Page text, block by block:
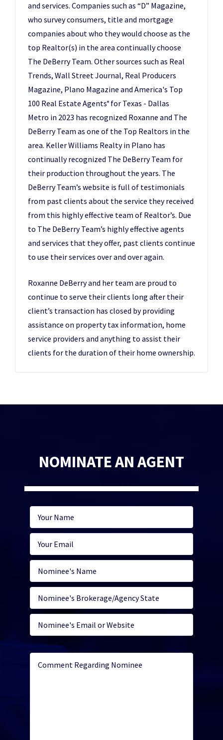
and services. Companies such as “D” Magazine,
who survey consumers, title and mortgage
companies about who they would choose as the
top Realtor(s) in the area continually choose
The DeBerry Team. Other sources such as Real
Trends, Wall Street Journal, Real Producers
Magazine, Plano Magazine and America's Top
100 Real Estate Agents® for Texas - Dallas
Metro in 2023 has recognized Roxanne and The
DeBerry Team as one of the Top Realtors in the
area. Keller Williams Realty in Plano has
continually recognized The DeBerry Team for
their production throughout the years. The
DeBerry Team’s website is full of testimonials
from past clients about the service they received
from this highly effective team of Realtor’s. Due
to The DeBerry Team’s highly effective agents
and services that they offer, past clients continue
to use their services over and over again.
Roxanne DeBerry and her team are proud to
continue to serve their clients long after their
client’s transaction has closed by providing
assistance on property tax information, home
service providers and anything to assist their
clients for the duration of their home ownership.
NOMINATE AN AGENT